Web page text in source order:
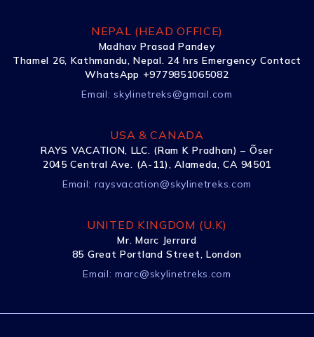
NEPAL (HEAD OFFICE)
Madhav Prasad Pandey
Thamel 26, Kathmandu, Nepal. 24 hrs Emergency Contact
WhatsApp +9779851065082
Email: skylinetreks@gmail.com
USA & CANADA
RAYS VACATION, LLC. (Ram K Pradhan) – Õser
2045 Central Ave. (A-11), Alameda, CA 94501
Email: raysvacation@skylinetreks.com
UNITED KINGDOM (U.K)
Mr. Marc Jerrard
85 Great Portland Street, London
Email:marc@skylinetreks.com